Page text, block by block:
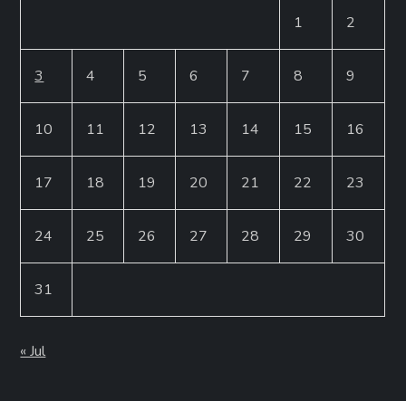
1 2
3 4 5 6 7 8 9
10 11 12 13 14 15 16
17 18 19 20 21 22 23
24 25 26 27 28 29 30
31
« Jul